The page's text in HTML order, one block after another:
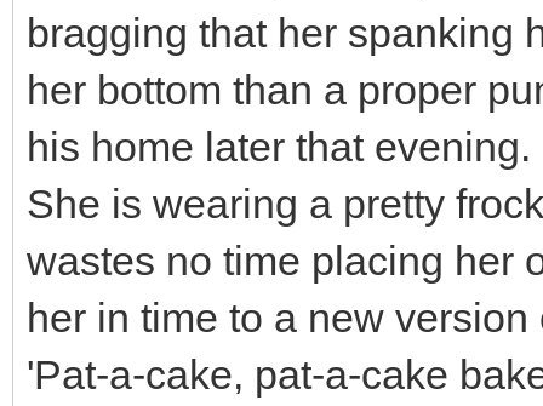
bragging that her spanking
her bottom than a proper
his home later that
She is wearing a pretty
wastes no time placing her
her in time to a new
'Pat-a-cake, pat-a-cake